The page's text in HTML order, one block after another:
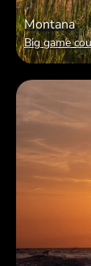
Montana
Big game